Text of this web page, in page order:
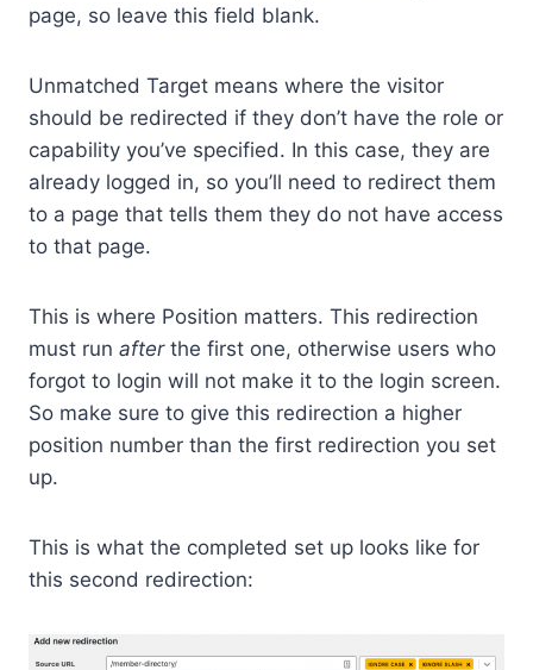
page, so leave this field blank.
Unmatched Target means where the visitor
should be redirected if they don’t have the role or
capability you’ve specified. In this case, they are
already logged in, so you’ll need to redirect them
to a page that tells them they do not have access
to that page.
This is where Position matters. This redirection
must run afterthe first one, otherwise users who
forgot to login will not make it to the login screen.
So make sure to give this redirection a higher
position number than the first redirection you set
up.
This is what the completed set up looks like for
this second redirection: